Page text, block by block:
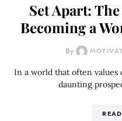
Set Apart:
Becoming a
By
In a world that often values
daunting